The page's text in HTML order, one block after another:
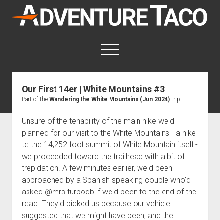
AdventureTaco
open
menu
twitterfacebookinstagram
patreon
This site contains affiliate links
Trip Reports
open
menu
Trips by State
Trips by Year
Index of Places, Trails, and Hikes
Mods & Maintenance
open
dropdown
menu
Mods, Maintenance & Rig Reviews (Truck Stuff)
Photography, Gear & Product Reviews (Non-Truck Stuff)
How-To
open
dropdown
menu
Show All How-To Categories
Body
open
dropdown
menu
Step-by-Step Replacing the Door Handle on a 1st gen
Brakes
open
About
open
dropdown
How I Got Started with Offroad Adventuring
Subscribe (free)
Our First 14er | White Mountains #3
Part of the Wandering the White Mountains (Jun 2024)trip.
Unsure of the tenability of the main hike we'd
planned for our visit to the White Mountains - a hike
to the 14,252 foot summit of White Mountain itself -
we proceeded toward the trailhead with a bit of
trepidation. A few minutes earlier, we'd been
approached by a Spanish-speaking couple who'd
asked @mrs.turbodb if we'd been to the end of the
road. They'd picked us because our vehicle
suggested that we might have been, and the